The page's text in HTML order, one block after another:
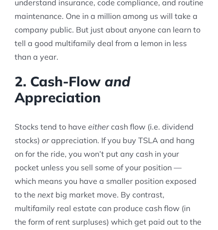
understand insurance, code compliance, and routine
maintenance. One in a million among us will take a
company public. But just about anyone can learn to
tell a good multifamily deal from a lemon in less
than a year.
2. Cash-Flow and
Appreciation
Stocks tend to have eithercash flow (i.e. dividend
stocks) orappreciation. If you buy TSLA and hang
on for the ride, you won’t put any cash in your
pocket unless you sell some of your position —
which means you have a smaller position exposed
to the next big market move. By contrast,
multifamily real estate can produce cash flow (in
the form of rent surpluses) which get paid out to the